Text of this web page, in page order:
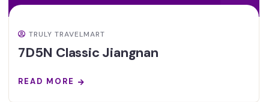
TRULY TRAVELMART
7D5N Classic Jiangnan
READ MORE